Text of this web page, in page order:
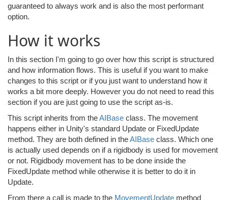
guaranteed to always work and is also the most performant
option.
How it works
In this section I'm going to go over how this script is structured
and how information flows. This is useful if you want to make
changes to this script or if you just want to understand how it
works a bit more deeply. However you do not need to read this
section if you are just going to use the script as-is.
This script inherits from theAIBase class. The movement
happens either in Unity's standard Update or FixedUpdate
method. They are both defined in theAIBase class. Which one
is actually used depends on if a rigidbody is used for movement
or not. Rigidbody movement has to be done inside the
FixedUpdate method while otherwise it is better to do it in
Update.
From there a call is made to the MovementUpdate method